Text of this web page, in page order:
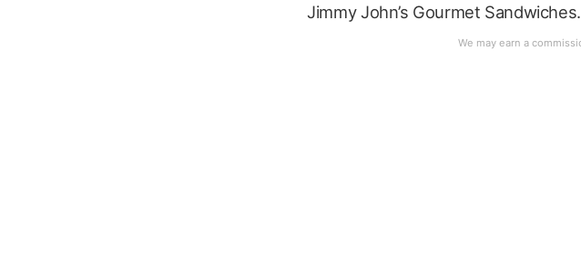
Jimmy John’s Gourmet Sandwiches.